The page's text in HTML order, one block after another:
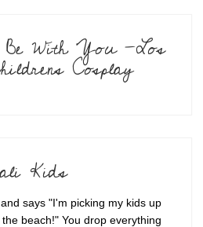
With You -Los
Cosplay
Kids
says "I'm picking my kids up
beach!" You drop everything